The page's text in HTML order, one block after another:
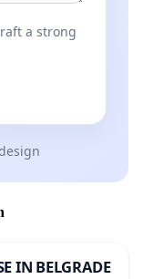
a strong
IN BELGRADE